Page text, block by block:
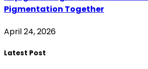
Pigmentation Together
April 24, 2026
Latest Post